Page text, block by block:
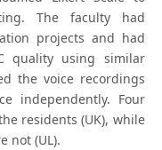
The faculty had
projects and had
quality using similar
the voice recordings
independently. Four
residents (UK), while
not (UL).